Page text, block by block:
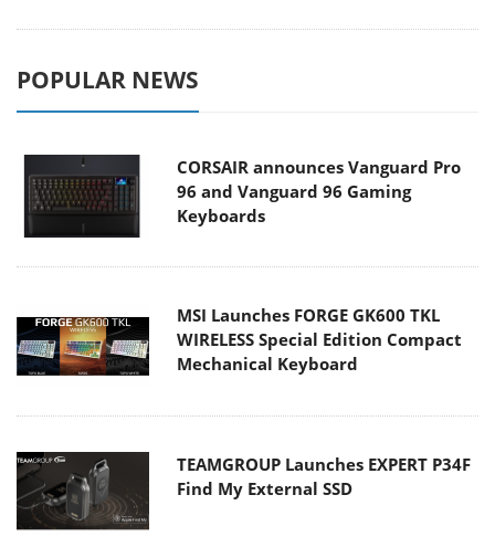
POPULAR NEWS
CORSAIR announces Vanguard Pro
96 and Vanguard 96 Gaming
Keyboards
MSI Launches FORGE GK600 TKL
WIRELESS Special Edition Compact
Mechanical Keyboard
TEAMGROUP Launches EXPERT P34F
Find My External SSD